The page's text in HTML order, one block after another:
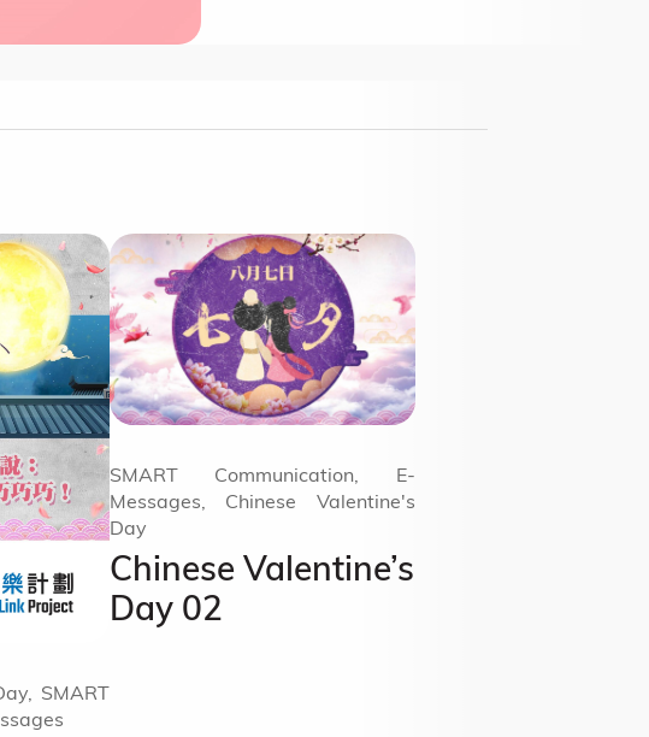
SMART
Chinese Valentine’s
Day 02
SMART Communication, E-
Messages, Chinese Valentine's
Day